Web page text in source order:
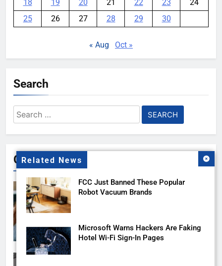
Related News
FCC Just Banned These Popular
Robot Vacuum Brands
Microsoft Warns Hackers Are Faking
Hotel Wi-Fi Sign-In Pages
18
19 20 21 22 23
24
25
26 27 28 29 30
« Aug Oct »
Search
Search
for:
Gallery